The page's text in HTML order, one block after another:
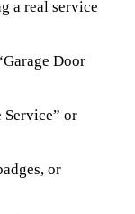
a real service
Door
or
or